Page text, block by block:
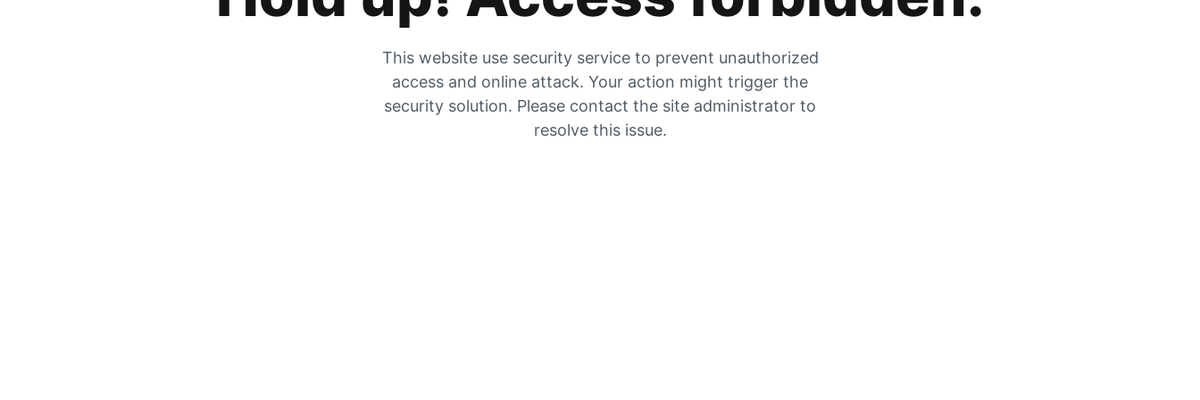
This website use security service to prevent unauthorized
access and online attack. Your action might trigger the
security solution. Please contact the site administrator to
resolve this issue.